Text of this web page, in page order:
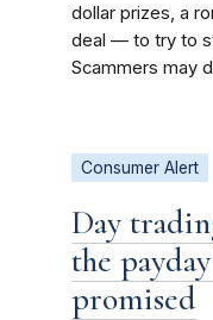
dollar prizes, a
deal — to try to
Scammers may
Consumer Alert
Day
the
promised